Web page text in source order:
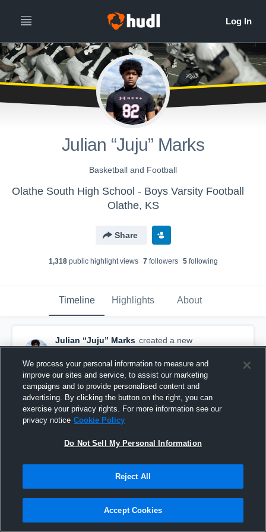
Julian “Juju” Marks
Basketball and Football
Olathe South High School - Boys Varsity Football
Olathe, KS
Share
1,318public highlight views 7followers 5following
Timeline Highlights About
Julian “Juju” Marks created a new
highlight.
November 18th, 2024
We process your personal information to measure and
improve our sites and service, to assist our marketing
campaigns and to provide personalised content and
advertising. By clicking the button on the right, you can
exercise your privacy rights. For more information see our
privacy notice Cookie Policy
Do Not Sell My Personal Information
Reject All
Accept Cookies